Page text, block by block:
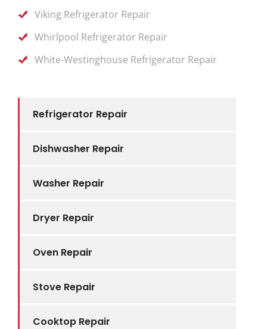
Refrigerator Repair
Dishwasher Repair
Washer Repair
Dryer Repair
Oven Repair
Stove Repair
Cooktop Repair
Viking Refrigerator Repair
Whirlpool Refrigerator Repair
White-Westinghouse Refrigerator Repair